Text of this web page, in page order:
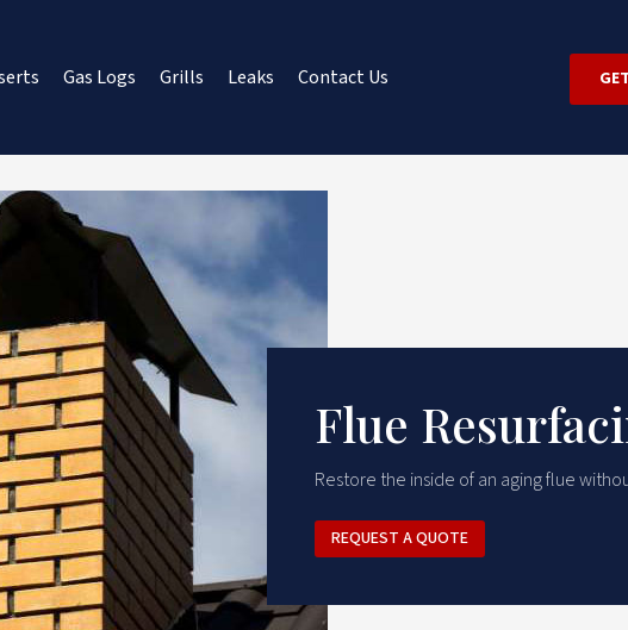
Gas Logs Grills Leaks Contact Us
Flue
Restore the inside of an aging flue
REQUEST A QUOTE